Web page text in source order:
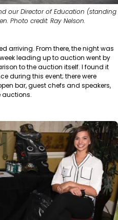
our Director of Education (standing
Photo credit: Ray Nelson.
arriving. From there, the night was
leading up to auction went by
to the auction itself. I found it
during this event; there were
bar, guest chefs and speakers,
auctions.